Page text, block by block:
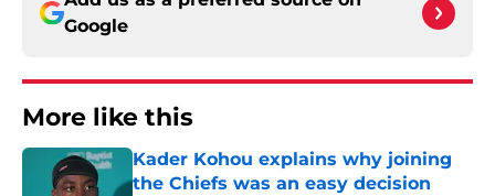
More like this
Published by on Invalid Date
Chiefs are betting on Jacob De